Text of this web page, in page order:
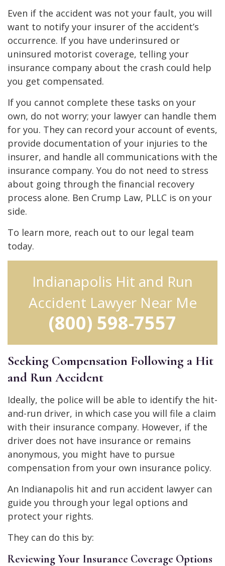
Even if the accident was not your fault, you will
want to notify your insurer of the accident’s
occurrence. If you have underinsured or
uninsured motorist coverage, telling your
insurance company about the crash could help
you get compensated.
If you cannot complete these tasks on your
own, do not worry; your lawyer can handle them
for you. They can record your account of events,
provide documentation of your injuries to the
insurer, and handle all communications with the
insurance company. You do not need to stress
about going through the financial recovery
process alone. Ben Crump Law, PLLC is on your
side.
To learn more, reach out to our legal team
today.
Indianapolis Hit and Run
Accident Lawyer Near Me
(800) 598-7557
Seeking Compensation Following a Hit
and Run Accident
Ideally, the police will be able to identify the hit-
and-run driver, in which case you will file a claim
with their insurance company. However, if the
driver does not have insurance or remains
anonymous, you might have to pursue
compensation from your own insurance policy.
An Indianapolis hit and run accident lawyer can
guide you through your legal options and
protect your rights.
They can do this by:
Reviewing Your Insurance Coverage Options